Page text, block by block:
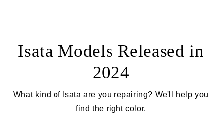
Isata Models Released in
2024
What kind of Isata are you repairing? We'll help you
find the right color.